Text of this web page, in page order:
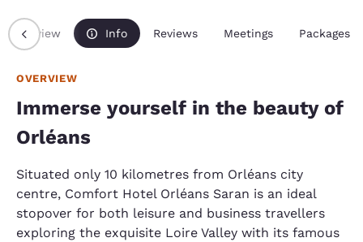
Overview Info Reviews Meetings Packages
OVERVIEW
Immerse yourself in the beauty of
Orléans
Situated only 10 kilometres from Orléans city
centre, Comfort Hotel Orléans Saran is an ideal
stopover for both leisure and business travellers
exploring the exquisite Loire Valley with its famous